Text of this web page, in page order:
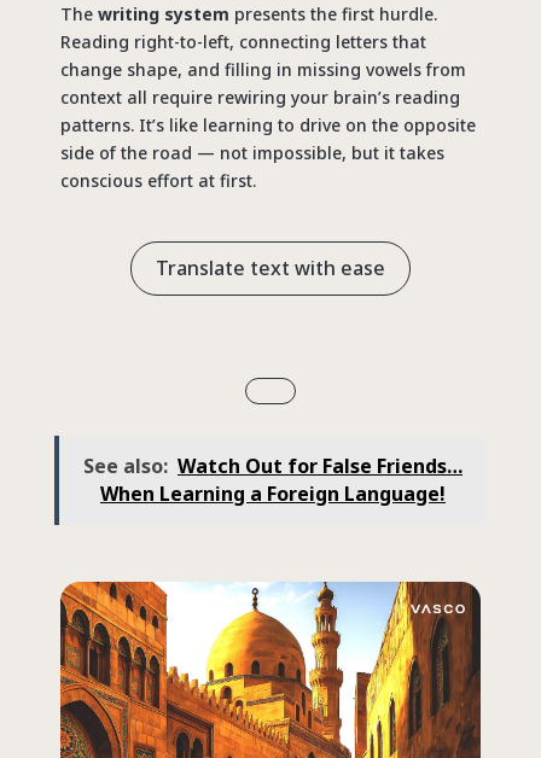
The writing system presents the first hurdle.
Reading right-to-left, connecting letters that
change shape, and filling in missing vowels from
context all require rewiring your brain’s reading
patterns. It’s like learning to drive on the opposite
side of the road — not impossible, but it takes
conscious effort at first.
Translate text with ease
See also: Watch Out for False Friends…
When Learning a Foreign Language!